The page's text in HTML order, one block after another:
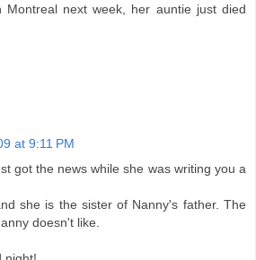
Montreal next week, her auntie just died
at 9:11 PM
got the news while she was writing you a
she is the sister of Nanny's father. The
doesn't like.